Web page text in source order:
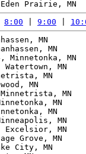
8:00 9:00
MN
MN
Minnetonka, MN
MN
MN
MN
MN
MN
MN
MN
MN
Grove, MN
City, MN